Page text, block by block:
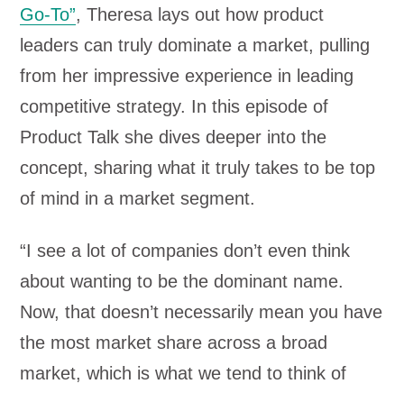
Go-To”, Theresa lays out how product
leaders can truly dominate a market, pulling
from her impressive experience in leading
competitive strategy. In this episode of
Product Talk she dives deeper into the
concept, sharing what it truly takes to be top
of mind in a market segment.
“I see a lot of companies don’t even think
about wanting to be the dominant name.
Now, that doesn’t necessarily mean you have
the most market share across a broad
market, which is what we tend to think of